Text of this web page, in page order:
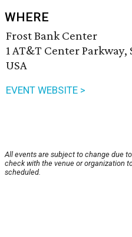
WHERE
Frost Bank Center
1 AT&T Center Parkway,
USA
EVENT WEBSITE >
All events are subject to change due
check with the venue or organization
scheduled.